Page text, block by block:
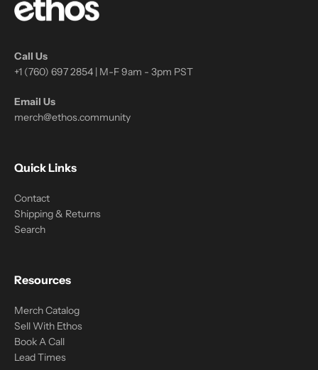
Call Us
+1 (760) 697 2854 | M-F 9am - 3pm PST
Email Us
merch@ethos.community
Quick Links
Contact
Shipping & Returns
Search
Resources
Merch Catalog
Sell With Ethos
Book A Call
Lead Times